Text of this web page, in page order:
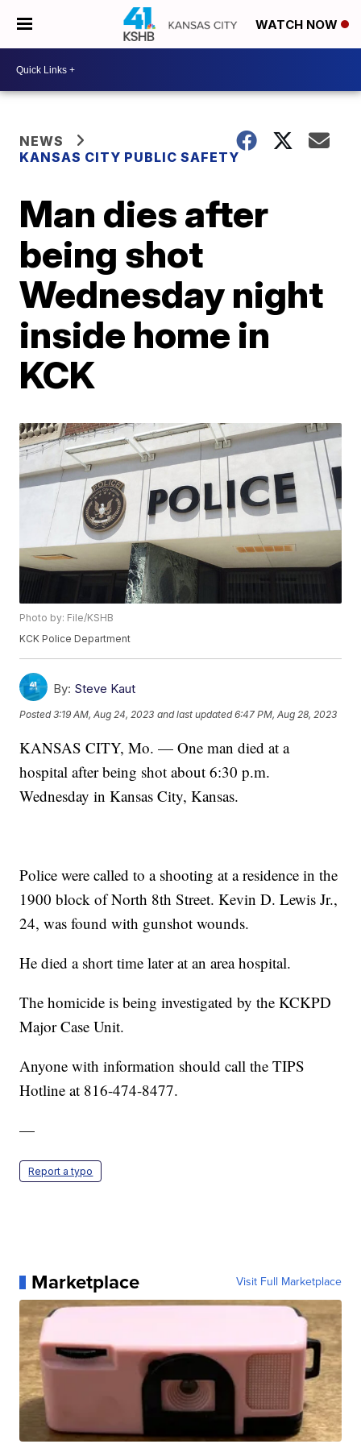
WATCH NOW
NEWS
KANSAS CITY PUBLIC SAFETY
Man dies after
being shot
Wednesday night
inside home in
KCK
Photo by: File/KSHB
KCK Police Department
By: Steve Kaut
Posted3:19 AM, Aug 24, 2023 and last updated 6:47 PM, Aug 28, 2023
KANSAS CITY, Mo. — One man died at a
hospital after being shot about 6:30 p.m.
Wednesday in Kansas City, Kansas.
Police were called to a shooting at a residence in the
1900 block of North 8th Street. Kevin D. Lewis Jr.,
24, was found with gunshot wounds.
He died a short time later at an area hospital.
The homicide is being investigated by the KCKPD
Major Case Unit.
Anyone with information should call the TIPS
Hotline at 816-474-8477.
—
Report a typo
Marketplace Visit Full Marketplace